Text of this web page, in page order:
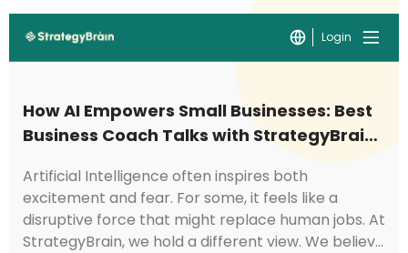
Login
How AI Empowers Small Businesses: Best
Business Coach Talks with StrategyBrain
Artificial Intelligence often inspires both
excitement and fear. For some, it feels like a
disruptive force that might replace human jobs. At
StrategyBrain, we hold a different view. We believe